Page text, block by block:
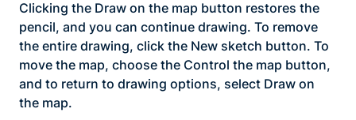
Clicking the Draw on the map button restores the
pencil, and you can continue drawing. To remove
the entire drawing, click the New sketch button. To
move the map, choose the Control the map button,
and to return to drawing options, select Draw on
the map.